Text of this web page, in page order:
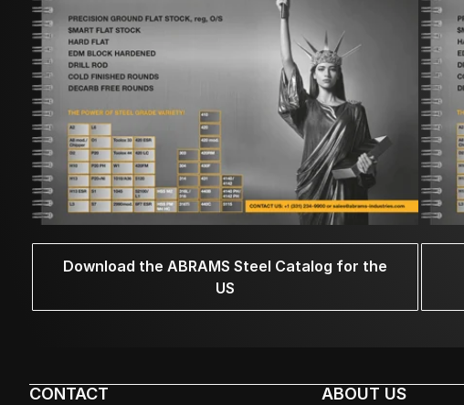
Download the ABRAMS Steel Catalog for the
US
CONTACT ABOUT US